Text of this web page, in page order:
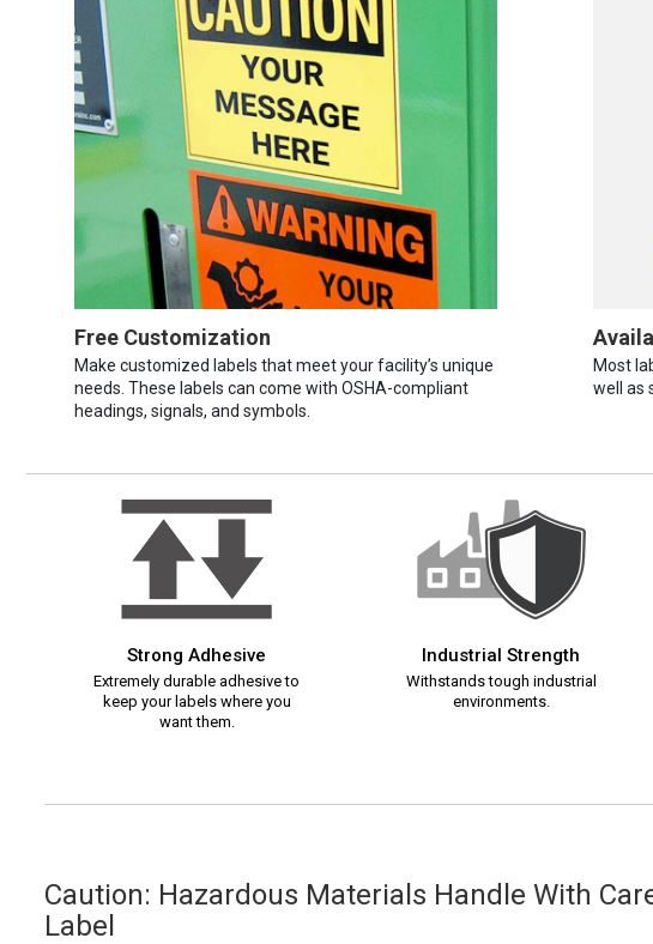
Free Customization
Make customized labels that meet your facility’s unique
needs. These labels can come with OSHA-compliant
headings, signals, and symbols.
Most
well as
Strong Adhesive
Extremely durable adhesive to
keep your labels where you
want them.
Industrial Strength
Withstands tough industrial
environments.
Caution: Hazardous Materials Handle With
Label